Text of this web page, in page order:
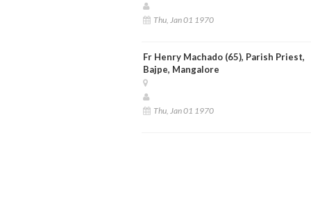
Thu, Jan 01 1970
Fr Henry Machado (65), Parish Priest,
Bajpe, Mangalore
Thu, Jan 01 1970